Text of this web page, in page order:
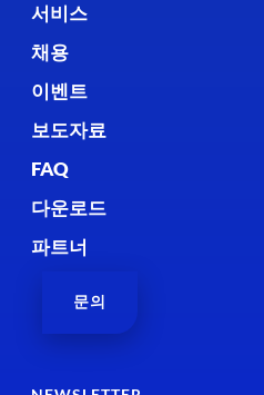
서비스
채용
이벤트
보도자료
FAQ
다운로드
파트너
문의